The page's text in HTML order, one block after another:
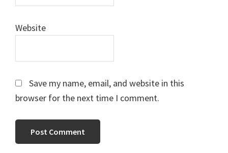
Website
Save my name, email, and website in this
browser for the next time I comment.